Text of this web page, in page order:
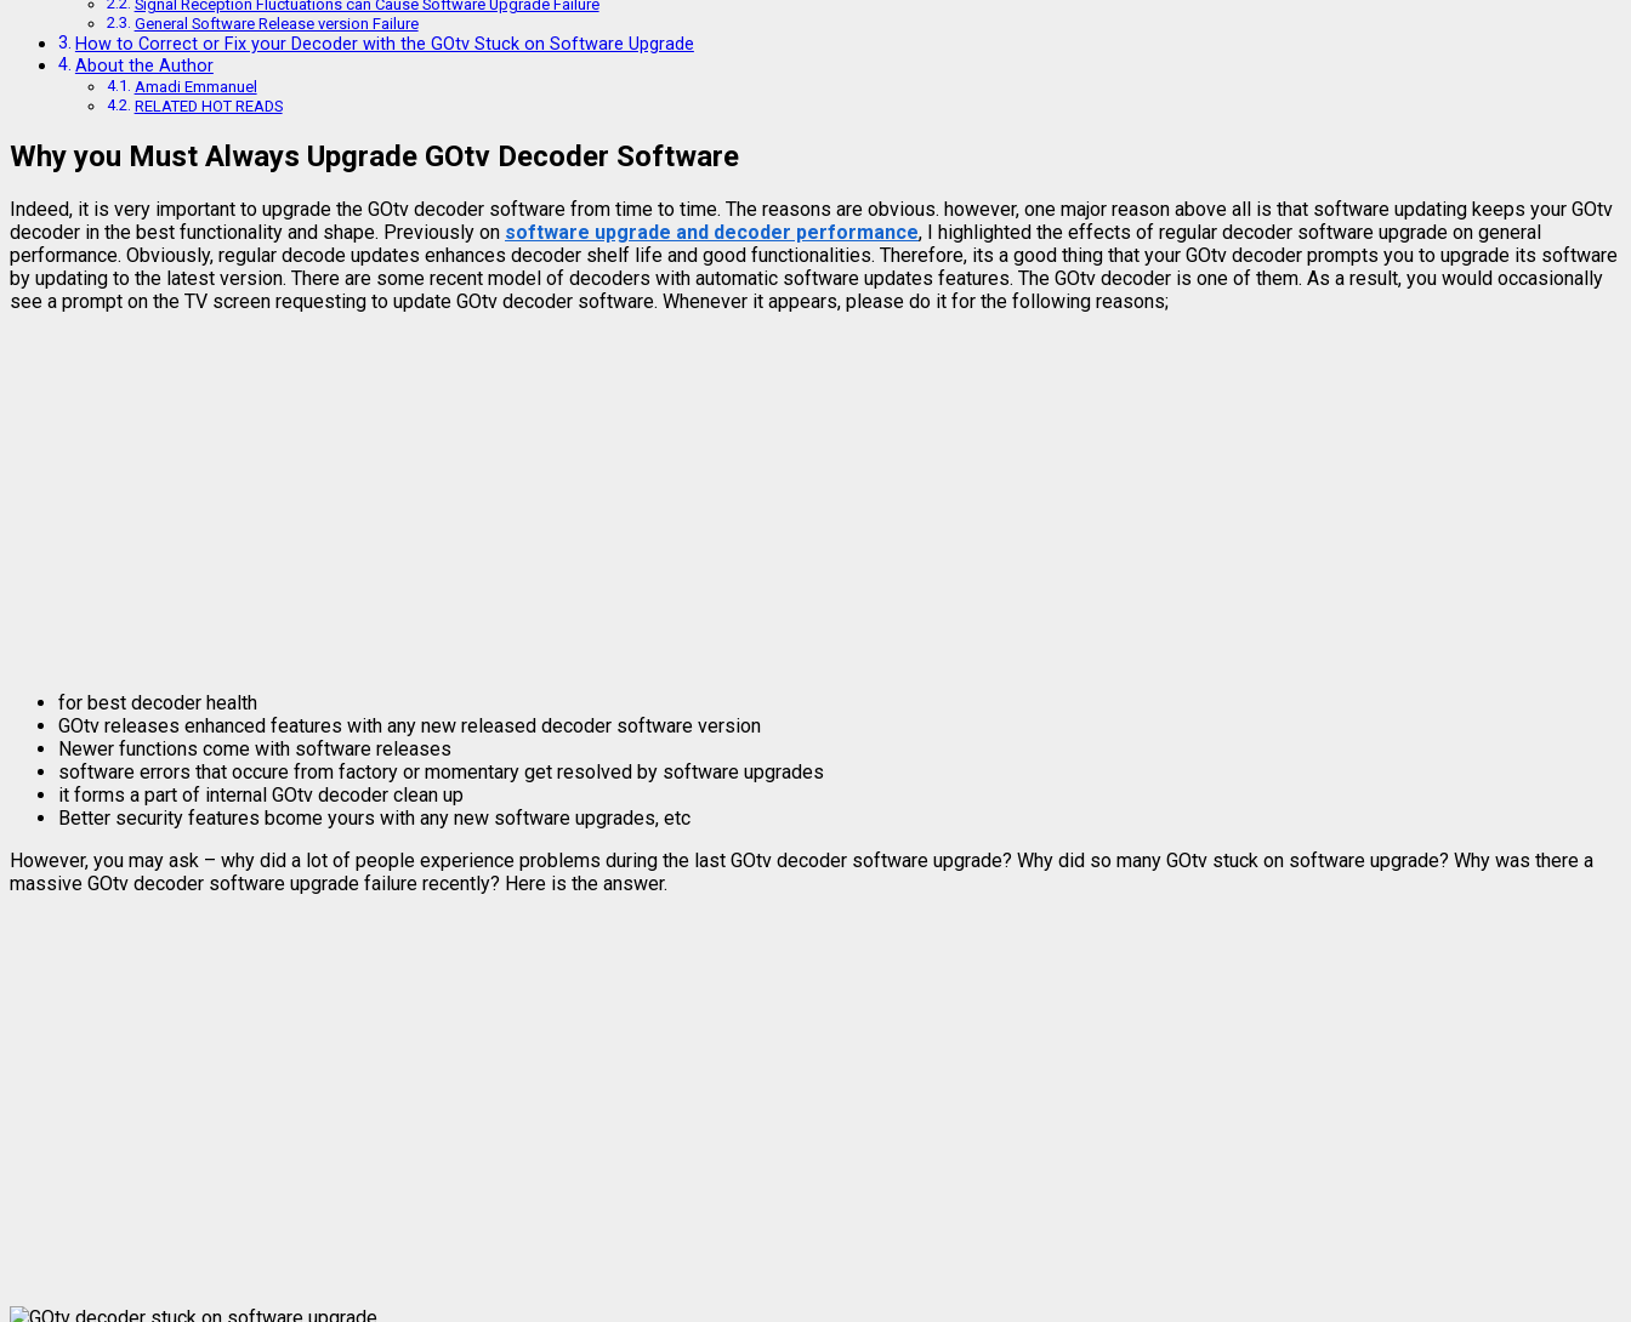
Signal Reception Fluctuations can Cause Software Upgrade Failure
General Software Release version Failure
How to Correct or Fix your Decoder with the GOtv Stuck on Software Upgrade
About the Author
Amadi Emmanuel
RELATED HOT READS
Why you Must Always Upgrade GOtv Decoder Software
Indeed, it is very important to upgrade the GOtv decoder software from time to time. The reasons are obvious. however, one major reason above all is that software updating keeps your GOtv
decoder in the best functionality and shape. Previously on software upgrade and decoder performance, I highlighted the effects of regular decoder software upgrade on general
performance. Obviously, regular decode updates enhances decoder shelf life and good functionalities. Therefore, its a good thing that your GOtv decoder prompts you to upgrade its software
by updating to the latest version. There are some recent model of decoders with automatic software updates features. The GOtv decoder is one of them. As a result, you would occasionally
see a prompt on the TV screen requesting to update GOtv decoder software. Whenever it appears, please do it for the following reasons;
for best decoder health
GOtv releases enhanced features with any new released decoder software version
Newer functions come with software releases
software errors that occure from factory or momentary get resolved by software upgrades
it forms a part of internal GOtv decoder clean up
Better security features bcome yours with any new software upgrades, etc
However, you may ask – why did a lot of people experience problems during the last GOtv decoder software upgrade? Why did so many GOtv stuck on software upgrade? Why was there a
massive GOtv decoder software upgrade failure recently? Here is the answer.